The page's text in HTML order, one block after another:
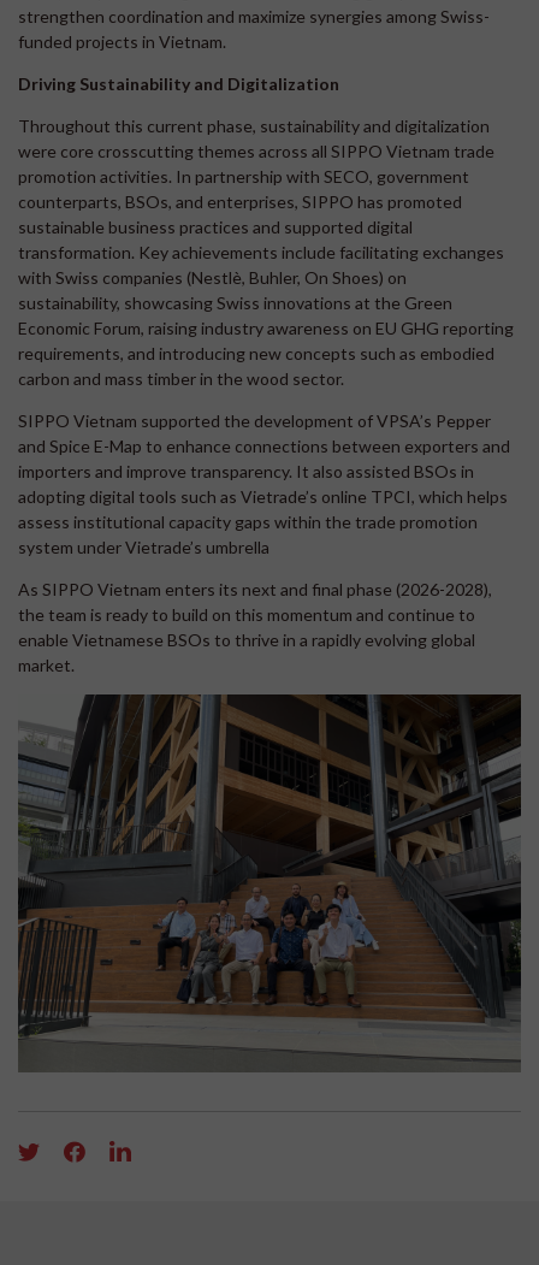
strengthen coordination and maximize synergies among Swiss-
funded projects in Vietnam.
Driving Sustainability and Digitalization
Throughout this current phase, sustainability and digitalization
were core crosscutting themes across all SIPPO Vietnam trade
promotion activities. In partnership with SECO, government
counterparts, BSOs, and enterprises, SIPPO has promoted
sustainable business practices and supported digital
transformation. Key achievements include facilitating exchanges
with Swiss companies (Nestlè, Buhler, On Shoes) on
sustainability, showcasing Swiss innovations at the Green
Economic Forum, raising industry awareness on EU GHG reporting
requirements, and introducing new concepts such as embodied
carbon and mass timber in the wood sector.
SIPPO Vietnam supported the development of VPSA’s Pepper
and Spice E-Map to enhance connections between exporters and
importers and improve transparency. It also assisted BSOs in
adopting digital tools such as Vietrade’s online TPCI, which helps
assess institutional capacity gaps within the trade promotion
system under Vietrade’s umbrella
As SIPPO Vietnam enters its next and final phase (2026-2028),
the team is ready to build on this momentum and continue to
enable Vietnamese BSOs to thrive in a rapidly evolving global
market.